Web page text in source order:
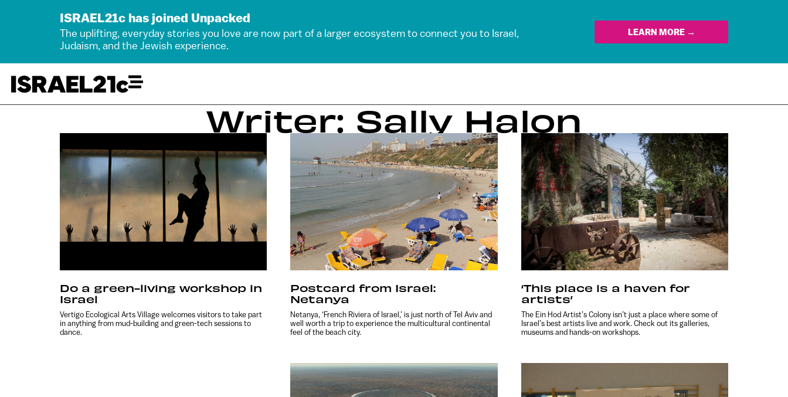
ISRAEL21c has joined Unpacked
The uplifting, everyday stories you love are now part of a larger ecosystem to connect you to Israel,
Judaism, and the Jewish experience.
LEARN MORE →
Writer: Sally Halon
Do a green-living workshop in
Israel
Vertigo Ecological Arts Village welcomes visitors to take part
in anything from mud-building and green-tech sessions to
dance.
Postcard from Israel:
Netanya
Netanya, ‘French Riviera of Israel,’ is just north of Tel Aviv and
well worth a trip to experience the multicultural continental
feel of the beach city.
‘This place is a haven for
artists’
The Ein Hod Artist’s Colony isn’t just a place where some of
Israel’s best artists live and work. Check out its galleries,
museums and hands-on workshops.